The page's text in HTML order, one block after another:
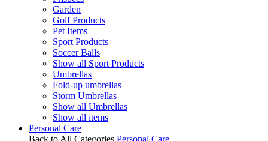
Garden
Golf Products
Pet Items
Sport Products
Soccer Balls
Show all Sport Products
Umbrellas
Fold-up umbrellas
Storm Umbrellas
Show all Umbrellas
Show all items
Personal Care
Back to All Categories Personal Care